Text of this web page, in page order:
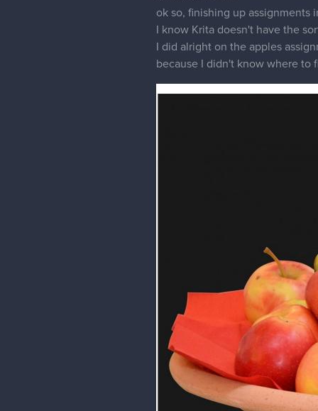
ok so, finishing up assignments
I know Krita doesn't have the
I did alright on the apples
because I didn't know where to